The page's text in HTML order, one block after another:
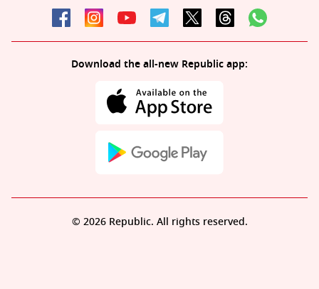
Download the all-new Republic app:
© 2026 Republic. All rights reserved.